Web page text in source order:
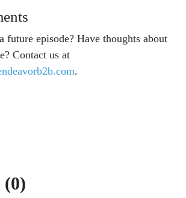
future episode? Have thoughts about
Contact us at
.
(0)